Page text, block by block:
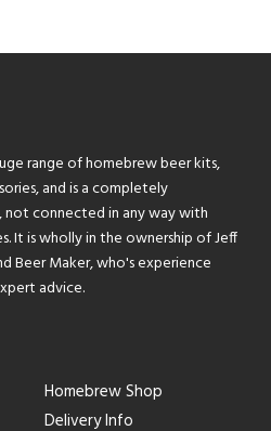
range of homebrew beer kits,
and is a completely
connected in any way with
It is wholly in the ownership of Jeff
Beer Maker, who's experience
advice.
Homebrew Shop
Delivery Info